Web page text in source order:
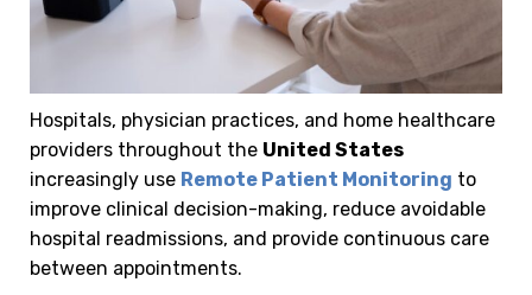
Hospitals, physician practices, and home healthcare
providers throughout the United States
increasingly use Remote Patient Monitoring to
improve clinical decision-making, reduce avoidable
hospital readmissions, and provide continuous care
between appointments.